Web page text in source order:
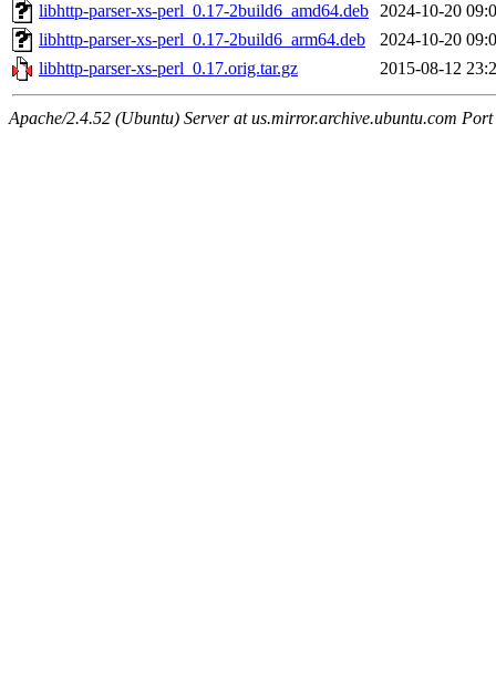
libhttp-parser-xs-perl_0.17-2build6_amd64.deb 2024-10-20
libhttp-parser-xs-perl_0.17-2build6_arm64.deb
2024-10-20
libhttp-parser-xs-perl_0.17.orig.tar.gz
2015-08-12
Apache/2.4.52 (Ubuntu) Server at us.mirror.archive.ubuntu.com Port